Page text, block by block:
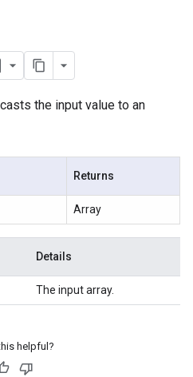
the input value to an
Returns
Array
Details
The input array.
helpful?